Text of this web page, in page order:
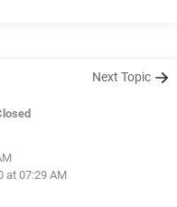
Next Topic
at 07:29 AM